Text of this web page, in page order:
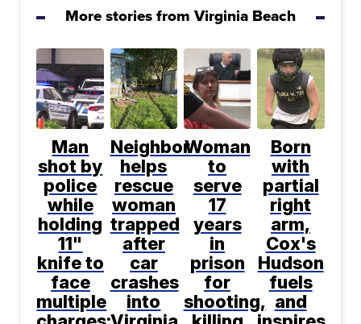
More stories from Virginia Beach
Man
shot by
police
while
holding
11"
knife to
face
multiple
Neighbor
helps
rescue
woman
trapped
after
car
crashes
into
Woman
to
serve
17
years
in
prison
for
shooting,
Born
with
partial
right
arm,
Cox's
Hudson
fuels
and